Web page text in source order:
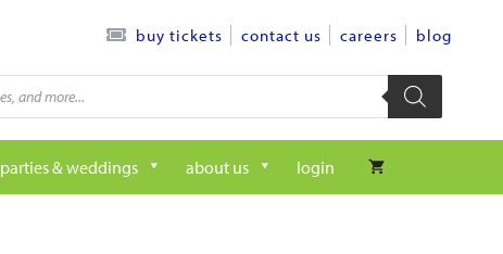
buy tickets contact us careers blog
parties & weddings about us login